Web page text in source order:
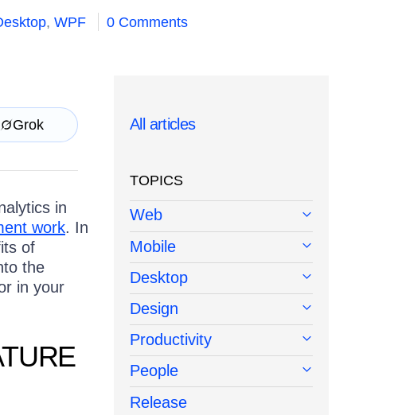
,WPF 0 Comments
Grok
in
work. In
of
the
in your
All articles
TOPICS
Web
Mobile
Desktop
Design
Productivity
People
Release